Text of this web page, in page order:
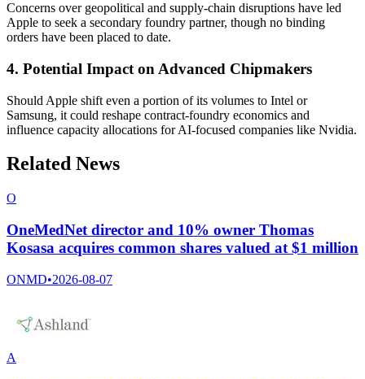
Concerns over geopolitical and supply-chain disruptions have led
Apple to seek a secondary foundry partner, though no binding
orders have been placed to date.
4. Potential Impact on Advanced Chipmakers
Should Apple shift even a portion of its volumes to Intel or
Samsung, it could reshape contract-foundry economics and
influence capacity allocations for AI-focused companies like Nvidia.
Related News
O
OneMedNet director and 10% owner Thomas
Kosasa acquires common shares valued at $1 million
ONMD•2026-08-07
A